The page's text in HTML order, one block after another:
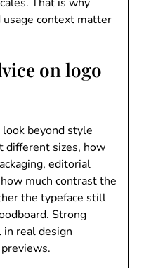
usage context matter
on logo
beyond style
different sizes, how
editorial
much contrast the
the typeface still
Strong
real design